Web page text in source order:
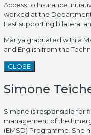
Access to Insurance
worked at the
East supporting bilateral
Mariya graduated with a
and English from the
CLOSE
Simone
Simone is responsible for
management of the
(EMSD) Programme. She